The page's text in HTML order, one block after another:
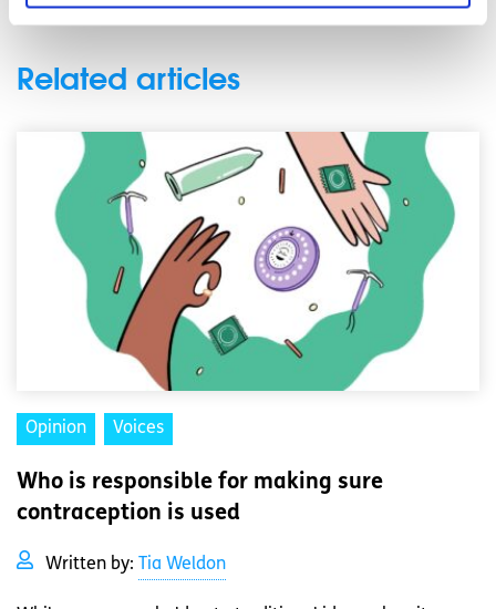
Related articles
Opinion Voices
Who is responsible for making sure
contraception is used
Written by: Tia Weldon